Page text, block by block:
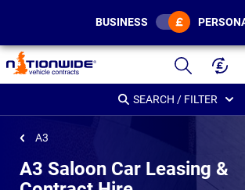
Page
Header
BUSINESS
SEARCH / FILTER
A3
A3 Saloon Car Leasing &